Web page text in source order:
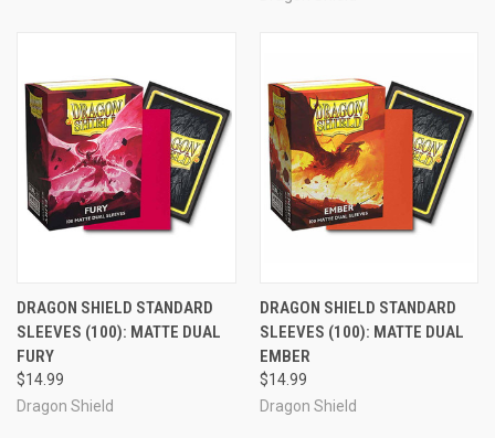
DRAGON SHIELD STANDARD
SLEEVES (100): MATTE DUAL
FURY
$14.99
Dragon Shield
DRAGON SHIELD STANDARD
SLEEVES (100): MATTE DUAL
EMBER
$14.99
Dragon Shield